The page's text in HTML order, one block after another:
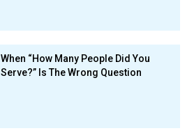
When “How Many People Did You
Serve?” Is The Wrong Question